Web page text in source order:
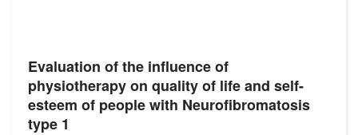
Evaluation of the influence of
physiotherapy on quality of life and self-
esteem of people with Neurofibromatosis
type 1